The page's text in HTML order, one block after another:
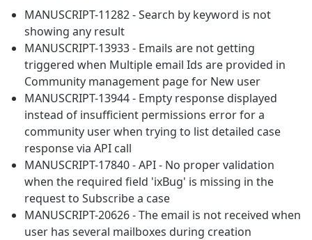
MANUSCRIPT-11282 - Search by keyword is not
showing any result
MANUSCRIPT-13933 - Emails are not getting
triggered when Multiple email Ids are provided in
Community management page for New user
MANUSCRIPT-13944 - Empty response displayed
instead of insufficient permissions error for a
community user when trying to list detailed case
response via API call
MANUSCRIPT-17840 - API - No proper validation
when the required field 'ixBug' is missing in the
request to Subscribe a case
MANUSCRIPT-20626 - The email is not received when
user has several mailboxes during creation